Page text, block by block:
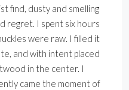
find, dusty and smelling
regret. I spent six hours
were raw. I filled it
and with intent placed
in the center. I
came the moment of